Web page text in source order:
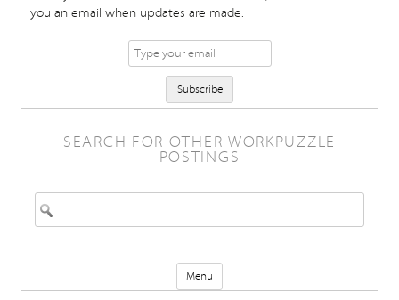
you an email when updates are made.
SEARCH FOR OTHER WORKPUZZLE
POSTINGS
Search for:
Menu